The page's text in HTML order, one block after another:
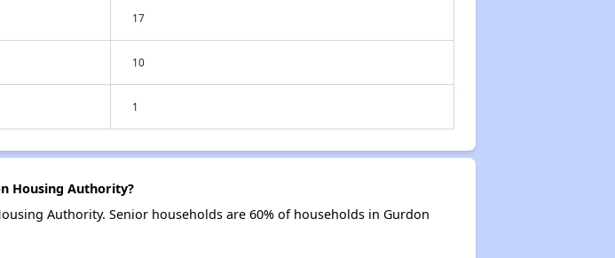
17
10
1
Housing Authority?
Authority. Senior households are 60% of households in Gurdon